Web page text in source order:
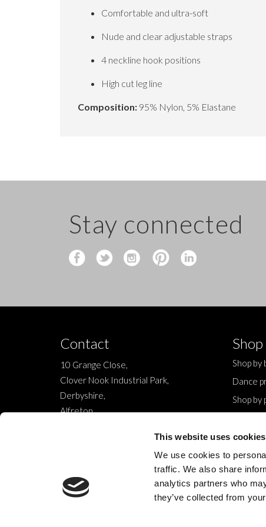
This website uses cookies
We use cookies to
traffic. We also share
analytics partners who
they’ve collected from
Comfortable and ultra-soft
Nude and clear adjustable straps
4 neckline hook positions
High cut leg line
Composition: 95% Nylon, 5% Elastane
Stay connected
Contact
10 Grange Close,
Clover Nook Industrial Park,
Derbyshire,
Alfreton,
info@legwearinternational.co.uk
Shop
Shop by
Dance
Shop by
New
© 2024 Legwear International Ltd. All Rights Reserved.